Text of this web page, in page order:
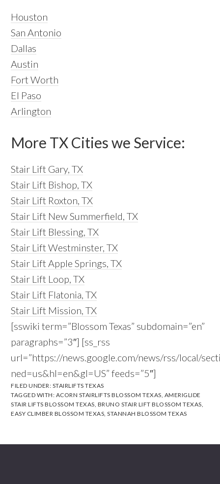
Houston
San Antonio
Dallas
Austin
Fort Worth
El Paso
Arlington
More TX Cities we Service:
Stair Lift Gary, TX
Stair Lift Bishop, TX
Stair Lift Roxton, TX
Stair Lift New Summerfield, TX
Stair Lift Blessing, TX
Stair Lift Westminster, TX
Stair Lift Apple Springs, TX
Stair Lift Loop, TX
Stair Lift Flatonia, TX
Stair Lift Mission, TX
[sswiki term=”Blossom Texas” subdomain=”en”
paragraphs=”3″] [ss_rss
url=”https://news.google.com/news/rss/local/
ned=us&hl=en&gl=US” feeds=”5″]
FILED UNDER: STAIRLIFTS TEXAS
TAGGED WITH: ACORN STAIRLIFTS BLOSSOM TEXAS, AMERIGLIDE
STAIR LIFTS BLOSSOM TEXAS, BRUNO STAIR LIFT BLOSSOM TEXAS,
EASY CLIMBER BLOSSOM TEXAS,STANNAH BLOSSOM TEXAS